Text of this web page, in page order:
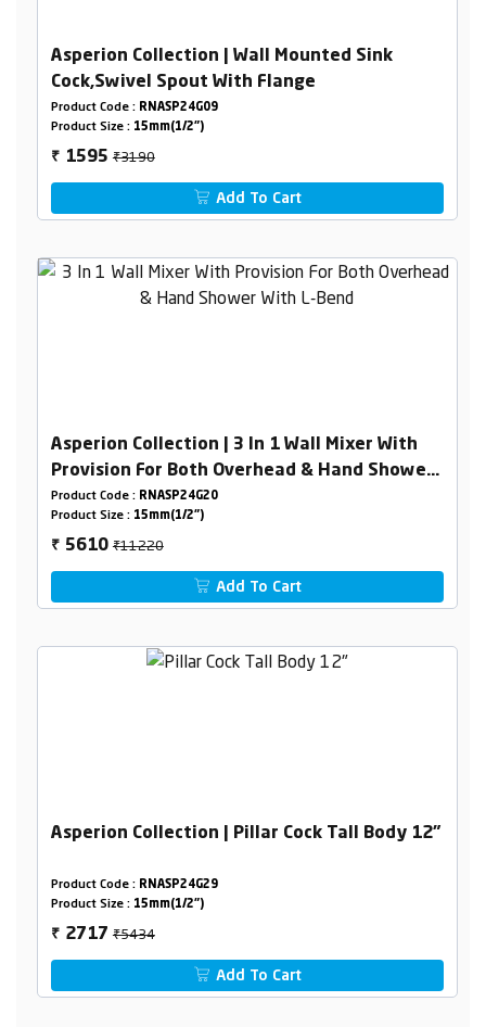
Asperion Collection | Wall Mounted Sink
Cock,Swivel Spout With Flange
Product Code : RNASP24G09
Product Size : 15mm(1/2")
₹ 1595₹3190
Add To Cart
Asperion Collection | 3 In 1 Wall Mixer With
Provision For Both Overhead & Hand Shower
With L-Bend
Product Code : RNASP24G20
Product Size : 15mm(1/2")
₹ 5610₹11220
Add To Cart
Asperion Collection | Pillar Cock Tall Body 12"
Product Code : RNASP24G29
Product Size : 15mm(1/2")
₹ 2717₹5434
Add To Cart